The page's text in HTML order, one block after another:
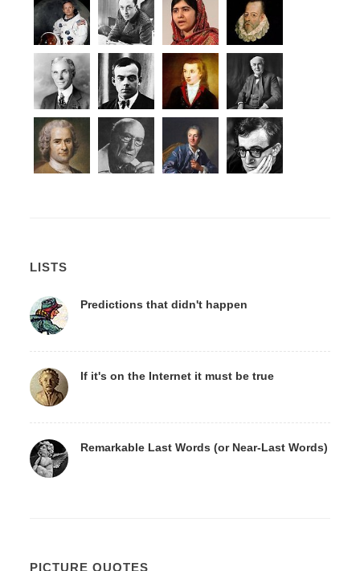
LISTS
Predictions that didn't happen
If it's on the Internet it must be true
Remarkable Last Words (or Near-Last Words)
PICTURE QUOTES